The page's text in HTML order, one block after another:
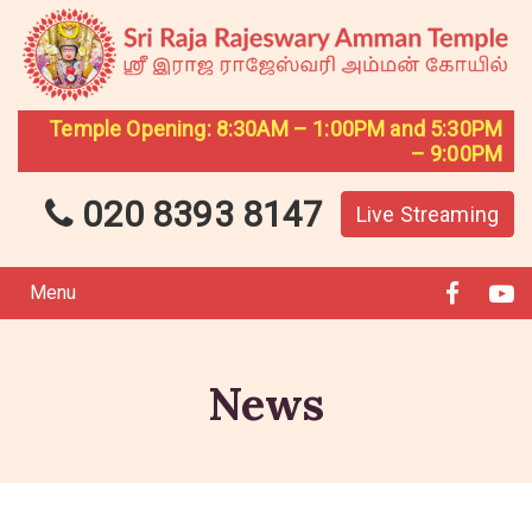
Temple Opening: 8:30AM – 1:00PM and 5:30PM
– 9:00PM
020 8393 8147 Live Streaming
Menu
News